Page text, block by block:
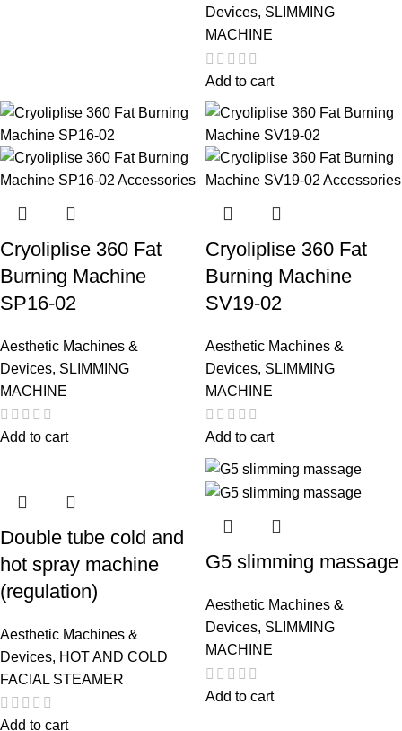
Devices, SLIMMING
MACHINE
Add to cart
Cryoliplise 360 Fat
Burning Machine
SP16-02
Aesthetic Machines &
Devices, SLIMMING
MACHINE
Add to cart
Cryoliplise 360 Fat
Burning Machine
SV19-02
Aesthetic Machines &
Devices, SLIMMING
MACHINE
Add to cart
Double tube cold and
hot spray machine
(regulation)
Aesthetic Machines &
Devices, HOT AND COLD
FACIAL STEAMER
Add to cart
G5 slimming massage
Aesthetic Machines &
Devices, SLIMMING
MACHINE
Add to cart